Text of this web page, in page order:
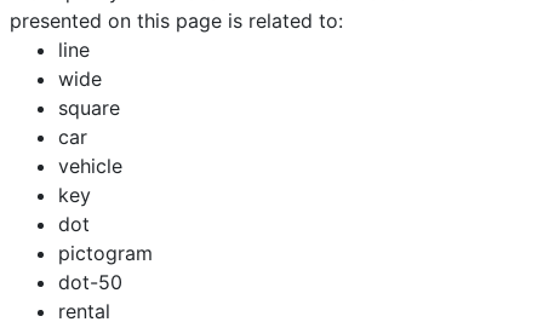
presented on this page is related to:
line
wide
square
car
vehicle
key
dot
pictogram
dot-50
rental